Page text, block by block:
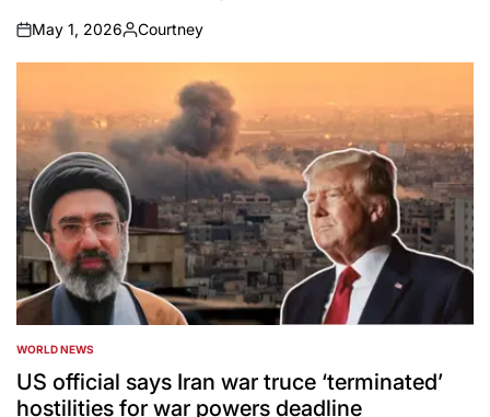
on
May 1, 2026
Posted
by
Courtney
POSTED
IN
WORLD NEWS
US official says Iran war truce ‘terminated’
hostilities for war powers deadline